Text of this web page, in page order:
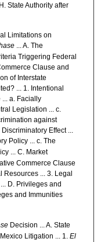
State Authority after
Limitations on
... A. The
Triggering Federal
Clause and
of Interstate
... 1. Intentional
a. Facially
Legislation ... c.
against
Effect ...
Policy ... c. The
... C. Market
Commerce Clause
Resources ... 3. Legal
D. Privileges and
and Immunities
Decision ... A. State
Litigation ... 1. El